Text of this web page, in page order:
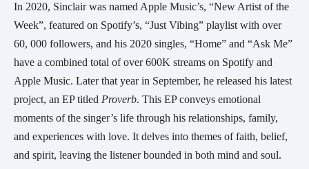
In 2020, Sinclair was named Apple Music’s, “New Artist of the
Week”, featured on Spotify’s, “Just Vibing” playlist with over
60, 000 followers, and his 2020 singles, “Home” and “Ask Me”
have a combined total of over 600K streams on Spotify and
Apple Music. Later that year in September, he released his latest
project, an EP titled Proverb. This EP conveys emotional
moments of the singer’s life through his relationships, family,
and experiences with love. It delves into themes of faith, belief,
and spirit, leaving the listener bounded in both mind and soul.